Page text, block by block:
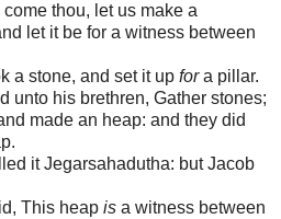
thou, let us make a
let it be for a witness between
a stone, and set it up fora pillar.
unto his brethren, Gather stones;
made an heap: and they did
it Jegarsahadutha: but Jacob
This heap is a witness between